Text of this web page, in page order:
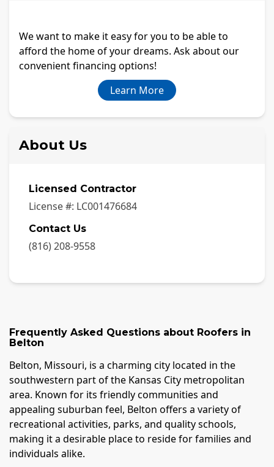
We want to make it easy for you to be able to
afford the home of your dreams. Ask about our
convenient financing options!
Learn More
About Us
Licensed Contractor
License #: LC001476684
Contact Us
(816) 208-9558
Frequently Asked Questions about Roofers in
Belton
Belton, Missouri, is a charming city located in the
southwestern part of the Kansas City metropolitan
area. Known for its friendly communities and
appealing suburban feel, Belton offers a variety of
recreational activities, parks, and quality schools,
making it a desirable place to reside for families and
individuals alike.